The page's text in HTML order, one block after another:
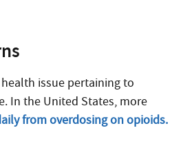
issue pertaining to
In the United States, more
from overdosing on opioids.